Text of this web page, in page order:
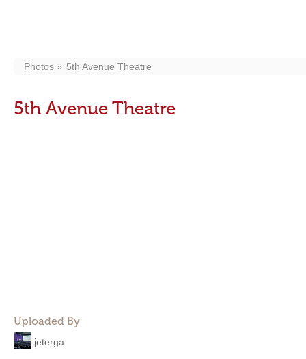
Photos 5th Avenue Theatre
5th Avenue Theatre
Uploaded By
jeterga